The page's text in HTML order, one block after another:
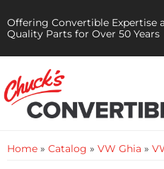
Offering Convertible Expertise
Quality Parts for Over 50 Years
Home » Catalog » VW Ghia »